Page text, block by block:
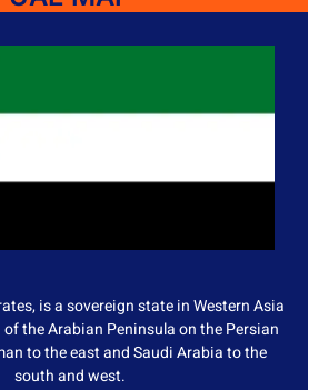
is a sovereign state in Western Asia
the Arabian Peninsula on the Persian
to the east and Saudi Arabia to the
south and west.